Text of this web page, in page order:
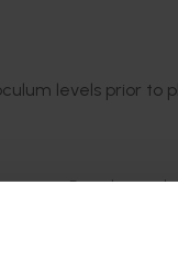
levels prior to
Regular
onion white rot